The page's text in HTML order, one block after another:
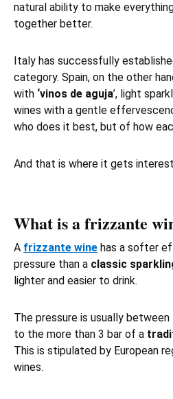
natural ability to make
together better.
Italy has successfully
category. Spain, on the other
with ‘vinos de aguja’, light
wines with a gentle
who does it best, but of how
And that is where it gets
What is a frizzante
A frizzante wine has a softer
pressure than a classic
lighter and easier to drink.
The pressure is usually between
to the more than 3 bar of a
This is stipulated by European
wines.